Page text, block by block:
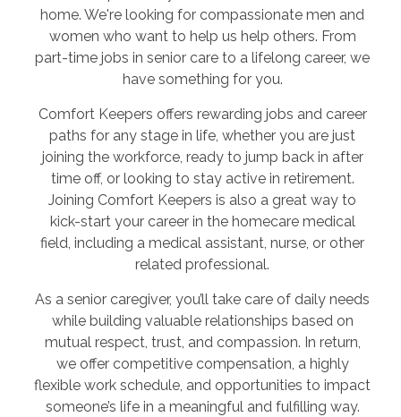
home. We're looking for compassionate men and
women who want to help us help others. From
part-time jobs in senior care to a lifelong career, we
have something for you.
Comfort Keepers offers rewarding jobs and career
paths for any stage in life, whether you are just
joining the workforce, ready to jump back in after
time off, or looking to stay active in retirement.
Joining Comfort Keepers is also a great way to
kick-start your career in the homecare medical
field, including a medical assistant, nurse, or other
related professional.
As a senior caregiver, you’ll take care of daily needs
while building valuable relationships based on
mutual respect, trust, and compassion. In return,
we offer competitive compensation, a highly
flexible work schedule, and opportunities to impact
someone’s life in a meaningful and fulfilling way.